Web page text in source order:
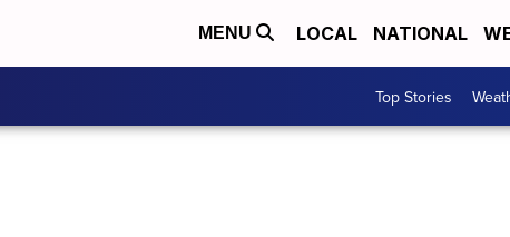
MENU LOCAL NATIONAL
Top Stories